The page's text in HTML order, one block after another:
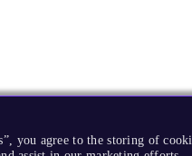
you agree to the storing of